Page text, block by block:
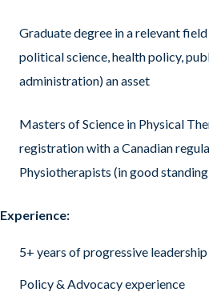
Graduate degree in a relevant
political science, health policy,
administration) an asset
Masters of Science in Physical
registration with a Canadian
Physiotherapists (in good
Experience:
5+ years of progressive
Policy & Advocacy experience